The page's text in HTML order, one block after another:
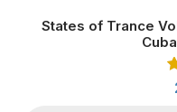
States of Trance